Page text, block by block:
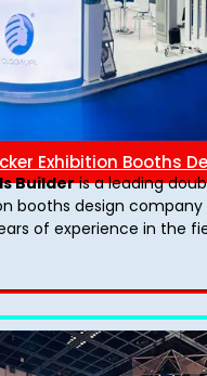
Exhibition Booths
Builderis a leading
booths design​ company
of experience in the